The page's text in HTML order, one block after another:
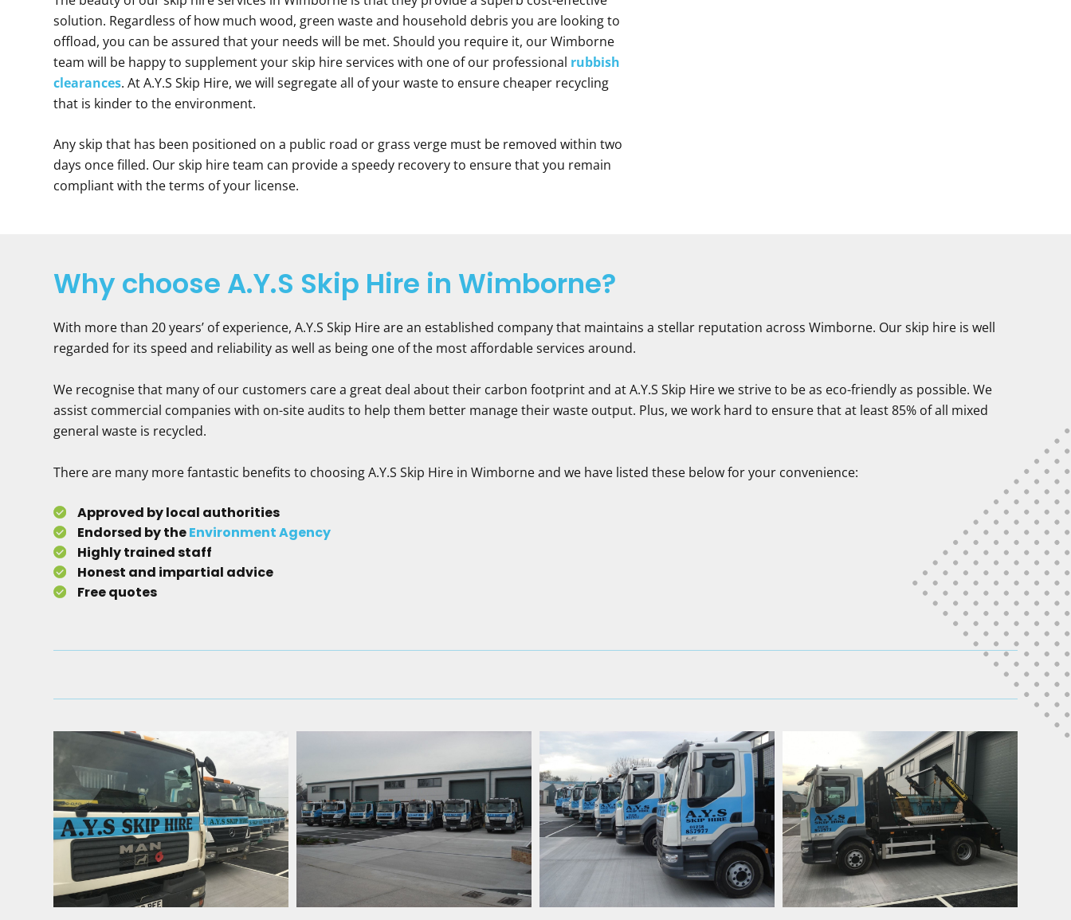
solution. Regardless of how much wood, green waste and household debris you are looking to
offload, you can be assured that your needs will be met. Should you require it, our Wimborne
team will be happy to supplement your skip hire services with one of our professional rubbish
clearances. At A.Y.S Skip Hire, we will segregate all of your waste to ensure cheaper recycling
that is kinder to the environment.
Any skip that has been positioned on a public road or grass verge must be removed within two
days once filled. Our skip hire team can provide a speedy recovery to ensure that you remain
compliant with the terms of your license.
Why choose A.Y.S Skip Hire in Wimborne?
With more than 20 years’ of experience, A.Y.S Skip Hire are an established company that maintains a stellar reputation across Wimborne. Our skip hire is well
regarded for its speed and reliability as well as being one of the most affordable services around.
We recognise that many of our customers care a great deal about their carbon footprint and at A.Y.S Skip Hire we strive to be as eco-friendly as possible. We
assist commercial companies with on-site audits to help them better manage their waste output. Plus, we work hard to ensure that at least 85% of all mixed
general waste is recycled.
There are many more fantastic benefits to choosing A.Y.S Skip Hire in Wimborne and we have listed these below for your convenience:
Approved by local authorities
Endorsed by theEnvironment Agency
Highly trained staff
Honest and impartial advice
Free quotes